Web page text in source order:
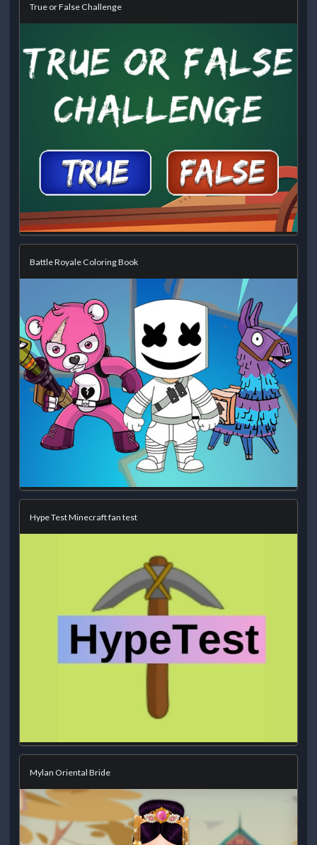
True or False Challenge
Battle Royale Coloring Book
Hype Test Minecraft fan test
Mylan Oriental Bride